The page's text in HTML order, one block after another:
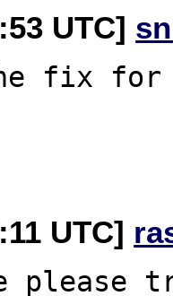
UTC]
fix for
UTC]